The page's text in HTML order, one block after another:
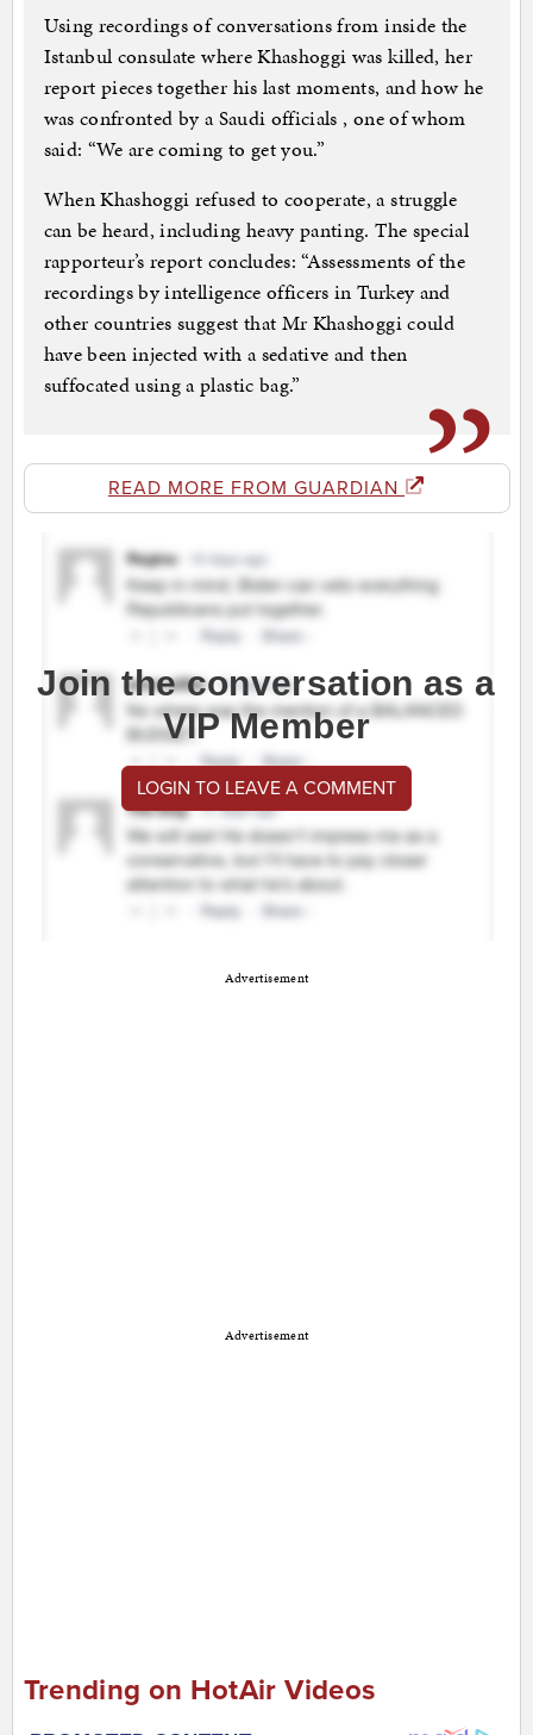
Using recordings of conversations from inside the
Istanbul consulate where Khashoggi was killed, her
report pieces together his last moments, and how he
was confronted by a Saudi officials , one of whom
said: “We are coming to get you.”
When Khashoggi refused to cooperate, a struggle
can be heard, including heavy panting. The special
rapporteur’s report concludes: “Assessments of the
recordings by intelligence officers in Turkey and
other countries suggest that Mr Khashoggi could
have been injected with a sedative and then
suffocated using a plastic bag.”
READ MORE FROM GUARDIAN
Join the conversation as a
VIP Member
LOGIN TO LEAVE A COMMENT
Advertisement
Advertisement
Trending on HotAir Videos